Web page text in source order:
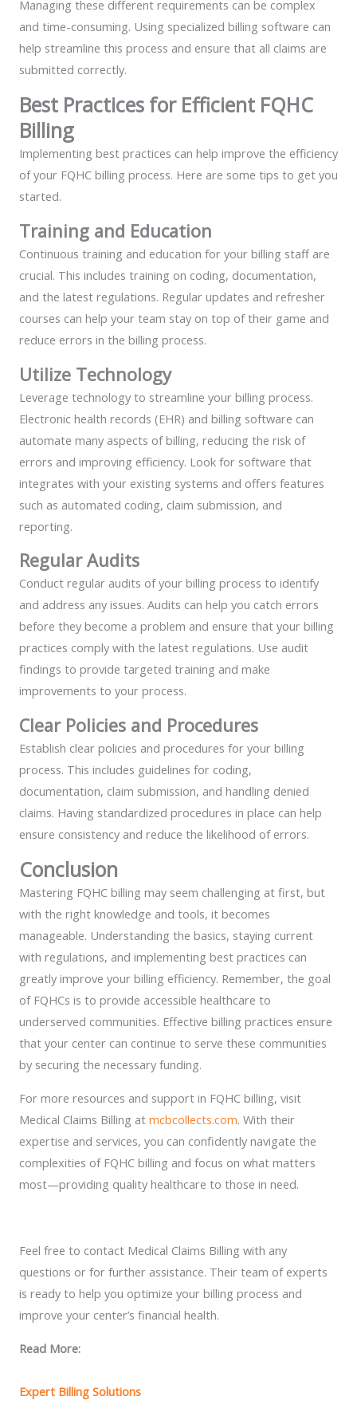
Managing these different requirements can be complex
and time-consuming. Using specialized billing software can
help streamline this process and ensure that all claims are
submitted correctly.
Best Practices for Efficient FQHC
Billing
Implementing best practices can help improve the efficiency
of your FQHC billing process. Here are some tips to get you
started.
Training and Education
Continuous training and education for your billing staff are
crucial. This includes training on coding, documentation,
and the latest regulations. Regular updates and refresher
courses can help your team stay on top of their game and
reduce errors in the billing process.
Utilize Technology
Leverage technology to streamline your billing process.
Electronic health records (EHR) and billing software can
automate many aspects of billing, reducing the risk of
errors and improving efficiency. Look for software that
integrates with your existing systems and offers features
such as automated coding, claim submission, and
reporting.
Regular Audits
Conduct regular audits of your billing process to identify
and address any issues. Audits can help you catch errors
before they become a problem and ensure that your billing
practices comply with the latest regulations. Use audit
findings to provide targeted training and make
improvements to your process.
Clear Policies and Procedures
Establish clear policies and procedures for your billing
process. This includes guidelines for coding,
documentation, claim submission, and handling denied
claims. Having standardized procedures in place can help
ensure consistency and reduce the likelihood of errors.
Conclusion
Mastering FQHC billing may seem challenging at first, but
with the right knowledge and tools, it becomes
manageable. Understanding the basics, staying current
with regulations, and implementing best practices can
greatly improve your billing efficiency. Remember, the goal
of FQHCs is to provide accessible healthcare to
underserved communities. Effective billing practices ensure
that your center can continue to serve these communities
by securing the necessary funding.
For more resources and support in FQHC billing, visit
Medical Claims Billing at mcbcollects.com. With their
expertise and services, you can confidently navigate the
complexities of FQHC billing and focus on what matters
most—providing quality healthcare to those in need.
Feel free to contact Medical Claims Billing with any
questions or for further assistance. Their team of experts
is ready to help you optimize your billing process and
improve your center’s financial health.
Read More:
Expert Billing Solutions